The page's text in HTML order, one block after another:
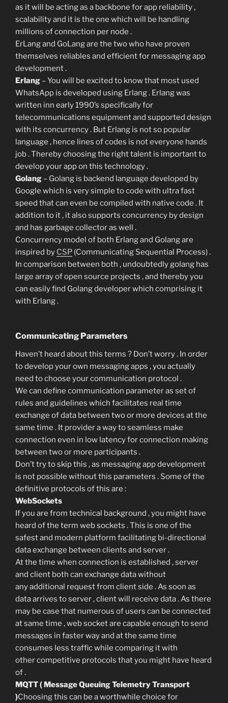
as it will be acting as a backbone for app reliability ,
scalability and it is the one which will be handling
millions of connection per node .
ErLang and GoLang are the two who have proven
themselves reliables and efficient for messaging app
development .
Erlang – You will be excited to know that most used
WhatsApp is developed using Erlang . Erlang was
written inn early 1990’s specifically for
telecommunications equipment and supported design
with its concurrency . But Erlang is not so popular
language , hence lines of codes is not everyone hands
job . Thereby choosing the right talent is important to
develop your app on this technology .
Golang – Golang is backend language developed by
Google which is very simple to code with ultra fast
speed that can even be compiled with native code . It
addition to it , it also supports concurrency by design
and has garbage collector as well .
Concurrency model of both Erlang and Golang are
inspired by CSP (Communicating Sequential Process) .
In comparison between both , undoubtedly golang has
large array of open source projects , and thereby you
can easily find Golang developer which comprising it
with Erlang .
Communicating Parameters
Haven’t heard about this terms ? Don’t worry . In order
to develop your own messaging apps , you actually
need to choose your communication protocol .
We can define communication parameter as set of
rules and guidelines which facilitates real time
exchange of data between two or more devices at the
same time . It provider a way to seamless make
connection even in low latency for connection making
between two or more participants .
Don’t try to skip this , as messaging app development
is not possible without this parameters . Some of the
definitive protocols of this are :
WebSockets
If you are from technical background , you might have
heard of the term web sockets . This is one of the
safest and modern platform facilitating bi-directional
data exchange between clients and server .
At the time when connection is established , server
and client both can exchange data without
any additional request from client side . As soon as
data arrives to server , client will receive data . As there
may be case that numerous of users can be connected
at same time , web socket are capable enough to send
messages in faster way and at the same time
consumes less traffic while comparing it with
other competitive protocols that you might have heard
of .
MQTT ( Message Queuing Telemetry Transport
)Choosing this can be a worthwhile choice for